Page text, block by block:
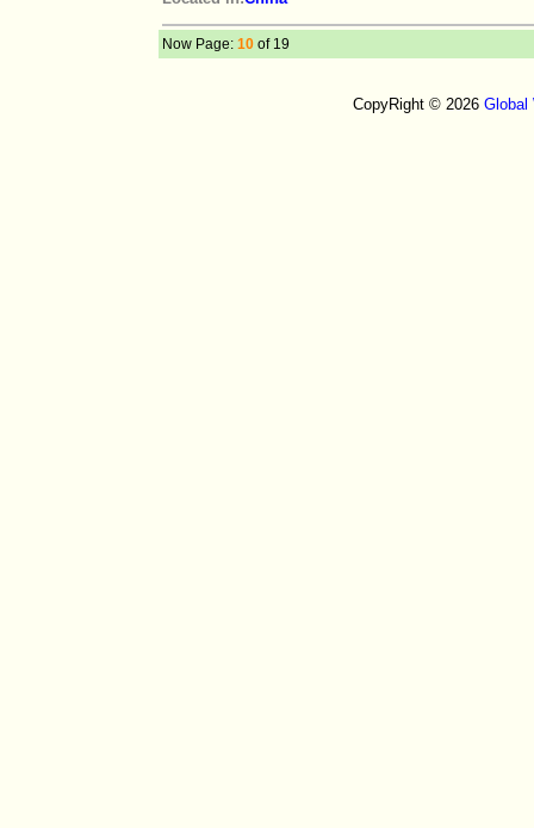
Now Page: 10 of 19
CopyRight © 2026 Global